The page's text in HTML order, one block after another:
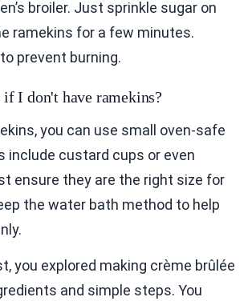
broiler. Just sprinkle sugar on
ramekins for a few minutes.
prevent burning.
if I don't have ramekins?
you can use small oven-safe
include custard cups or even
ensure they are the right size for
the water bath method to help
you explored making crème brûlée
and simple steps. You